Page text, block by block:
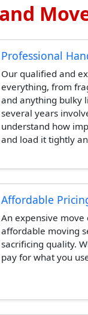
Professional
Our qualified and
everything, from
and anything bulky
several years
understand how
and load it tightly
Affordable
An expensive move
affordable moving
sacrificing quality.
pay for what you